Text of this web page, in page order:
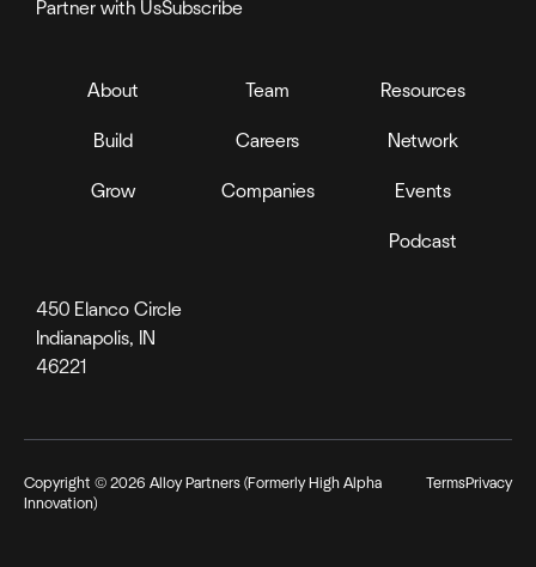
Partner with UsSubscribe
450 Elanco Circle
Indianapolis, IN
46221
About
Build
Grow
Team
Careers
Companies
Resources
Network
Events
Podcast
Copyright ©2026 Alloy Partners (Formerly High Alpha
Innovation)
TermsPrivacy